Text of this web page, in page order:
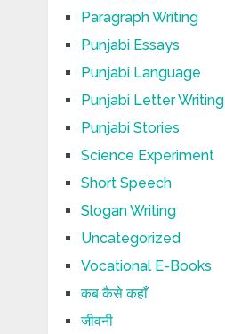
Paragraph Writing
Punjabi Essays
Punjabi Language
Punjabi Letter Writing
Punjabi Stories
Science Experiment
Short Speech
Slogan Writing
Uncategorized
Vocational E-Books
कब कैसे कहाँ
जीवनी